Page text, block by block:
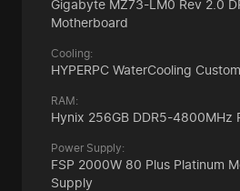
Gigabyte MZ73-LM0 Rev 2.0
Motherboard
Cooling:
HYPERPC WaterCooling Custom
RAM:
Hynix 256GB DDR5-4800MHz
Power Supply:
FSP 2000W 80 Plus Platinum
Supply